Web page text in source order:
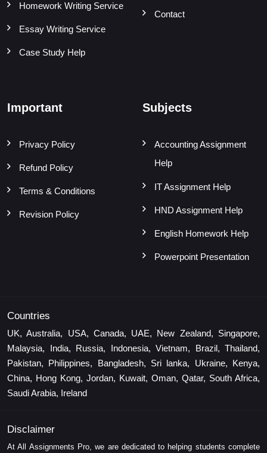
Homework Writing Service
Essay Writing Service
Case Study Help
Contact
Important
Privacy Policy
Refund Policy
Terms & Conditions
Revision Policy
Subjects
Accounting Assignment
Help
IT Assignment Help
HND Assignment Help
English Homework Help
Powerpoint Presentation
Countries
UK, Australia, USA, Canada, UAE, New Zealand, Singapore,
Malaysia, India, Russia, Indonesia, Vietnam, Brazil, Thailand,
Pakistan, Philippines, Bangladesh, Sri lanka, Ukraine, Kenya,
China, Hong Kong, Jordan, Kuwait, Oman, Qatar, South Africa,
Saudi Arabia, Ireland
Disclaimer
At All Assignments Pro, we are dedicated to helping students complete